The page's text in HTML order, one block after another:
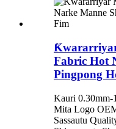
Fabric Hot
Pingpong
Kauri 0.30mm-
Mita Logo
Sassautu